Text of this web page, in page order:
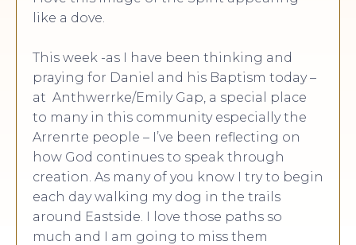
like a dove.
This week -as I have been thinking and
praying for Daniel and his Baptism today –
at Anthwerrke/Emily Gap, a special place
to many in this community especially the
Arrenrte people – I’ve been reflecting on
how God continues to speak through
creation. As many of you know I try to begin
each day walking my dog in the trails
around Eastside. I love those paths so
much and I am going to miss them